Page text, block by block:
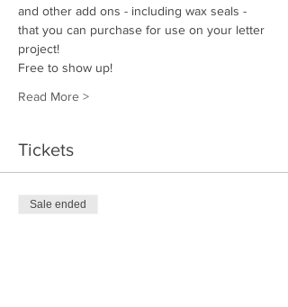
and other add ons - including wax seals -
that you can purchase for use on your letter
project!
Free to show up!
Read More >
Tickets
Sale ended